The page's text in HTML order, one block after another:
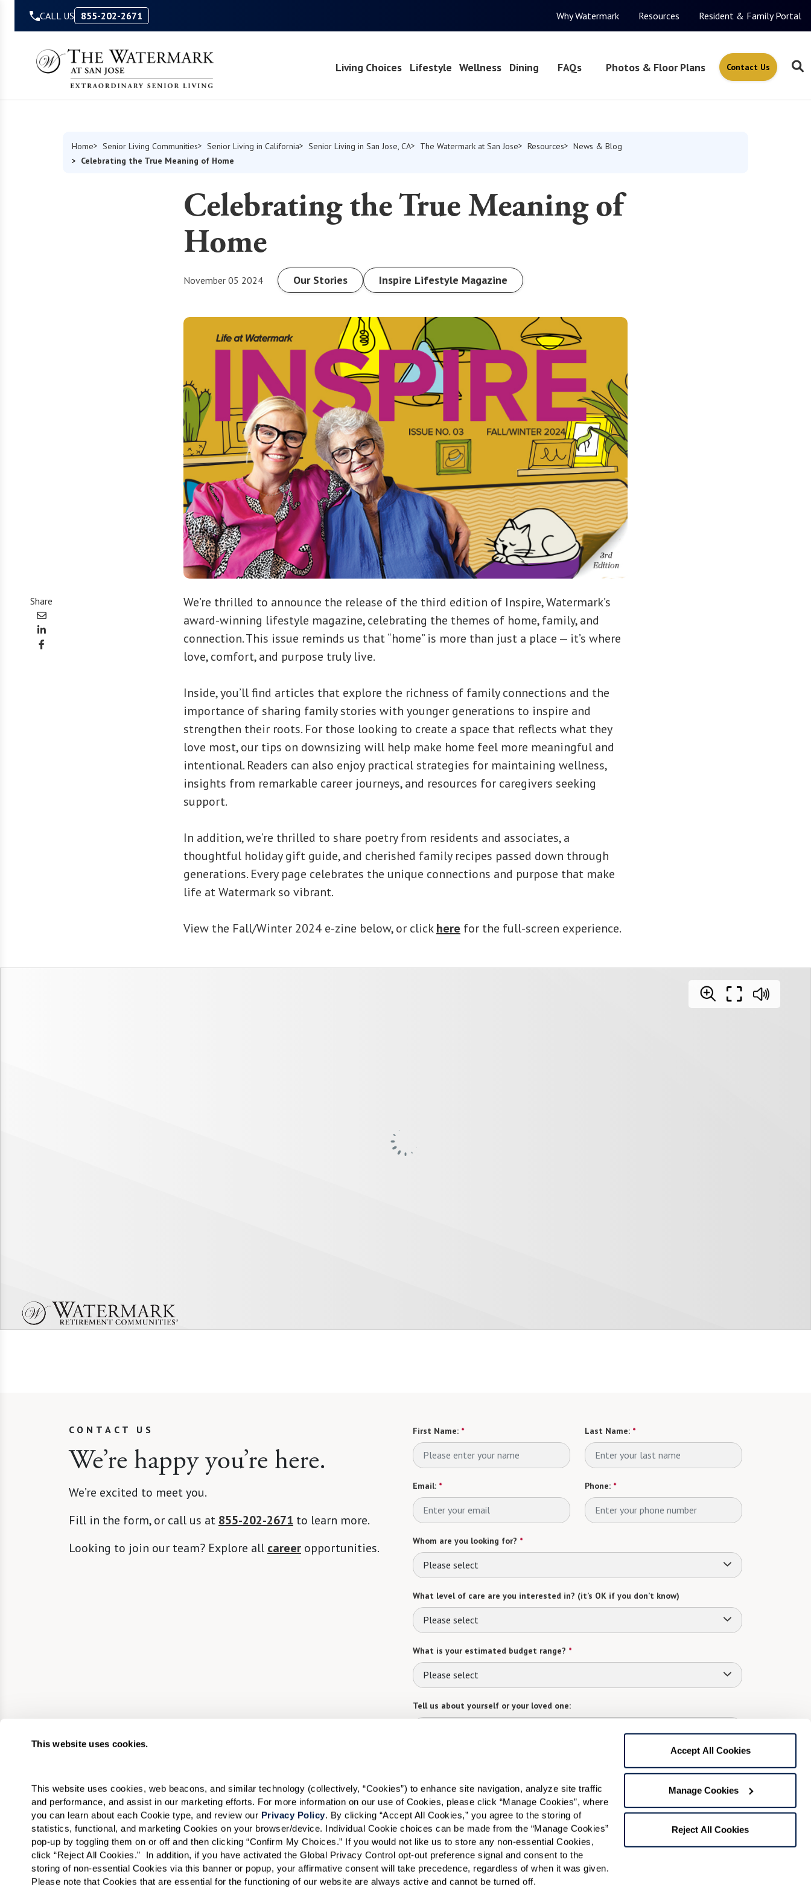
This website uses cookies.
This website uses cookies, web beacons, and similar technology (collectively, “Cookies”) to enhance site navigation, analyze site traffic
and performance, and assist in our marketing efforts. For more information on our use of Cookies, please click “Manage Cookies”, where
you can learn about each Cookie type, and review our Privacy Policy. By clicking “Accept All Cookies,” you agree to the storing of
statistics, functional, and marketing Cookies on your browser/device. Individual Cookie choices can be made from the “Manage Cookies”
pop-up by toggling them on or off and then clicking “Confirm My Choices.” If you would not like us to store any non-essential Cookies,
click “Reject All Cookies.”  In addition, if you have activated the Global Privacy Control opt-out preference signal and consent to the
storing of non-essential Cookies via this banner or popup, your affirmative consent will take precedence, regardless of when it was given.
Please note that Cookies that are essential for the functioning of our website are always active and cannot be turned off.
Accept All Cookies
Manage Cookies
Reject All Cookies
CALL US 855-202-2671 Why Watermark Resources Resident & Family Portal
Living Choices Lifestyle Wellness Dining FAQs Photos & Floor Plans Contact Us
Home Senior Living Communities Senior Living in California Senior Living in San Jose, CA The Watermark at San Jose Resources
News & Blog
Celebrating the True Meaning of Home
Celebrating the True Meaning of
Home
November 05 2024 Our Stories Inspire Lifestyle Magazine
Share
We’re thrilled to announce the release of the third edition of Inspire, Watermark’s
award-winning lifestyle magazine, celebrating the themes of home, family, and
connection. This issue reminds us that “home” is more than just a place — it’s where
love, comfort, and purpose truly live.
Inside, you’ll find articles that explore the richness of family connections and the
importance of sharing family stories with younger generations to inspire and
strengthen their roots. For those looking to create a space that reflects what they
love most, our tips on downsizing will help make home feel more meaningful and
intentional. Readers can also enjoy practical strategies for maintaining wellness,
insights from remarkable career journeys, and resources for caregivers seeking
support.
In addition, we’re thrilled to share poetry from residents and associates, a
thoughtful holiday gift guide, and cherished family recipes passed down through
generations. Every page celebrates the unique connections and purpose that make
life at Watermark so vibrant.
View the Fall/Winter 2024 e-zine below, or clickhere for the full-screen experience.
CONTACT US
We’re happy you’re here.
We’re excited to meet you.
Fill in the form, or call us at 855-202-2671 to learn more.
Looking to join our team? Explore all career opportunities.
First Name: * Last Name: *
Email: * Phone: *
Whom are you looking for? *
Please select
What level of care are you interested in? (it’s OK if you don’t know)
Please select
What is your estimated budget range? *
Please select
Tell us about yourself or your loved one:
Phone Call Email Text
By checking the "text" box above, I agree to receive text messages from Watermark Retirement
Communities. Message and data rates may apply. Message frequency varies. Text HELP for help.
Text STOP to opt out. View our Terms of Useand Privacy Policy
When would you like to visit?
Preferred Date: